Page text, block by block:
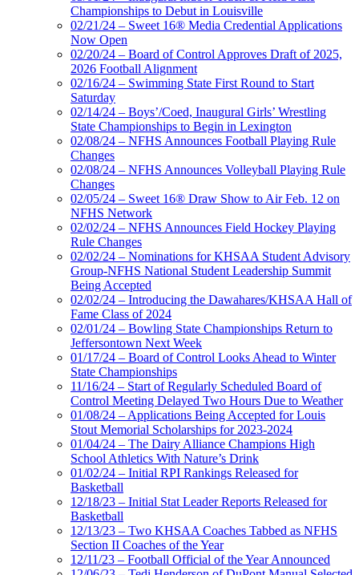
Championships to Debut in Louisville
02/21/24 – Sweet 16® Media Credential Applications
Now Open
02/20/24 – Board of Control Approves Draft of 2025,
2026 Football Alignment
02/16/24 – Swimming State First Round to Start
Saturday
02/14/24 – Boys’/Coed, Inaugural Girls’ Wrestling
State Championships to Begin in Lexington
02/08/24 – NFHS Announces Football Playing Rule
Changes
02/08/24 – NFHS Announces Volleyball Playing Rule
Changes
02/05/24 – Sweet 16® Draw Show to Air Feb. 12 on
NFHS Network
02/02/24 – NFHS Announces Field Hockey Playing
Rule Changes
02/02/24 – Nominations for KHSAA Student Advisory
Group-NFHS National Student Leadership Summit
Being Accepted
02/02/24 – Introducing the Dawahares/KHSAA Hall of
Fame Class of 2024
02/01/24 – Bowling State Championships Return to
Jeffersontown Next Week
01/17/24 – Board of Control Looks Ahead to Winter
State Championships
11/16/24 – Start of Regularly Scheduled Board of
Control Meeting Delayed Two Hours Due to Weather
01/08/24 – Applications Being Accepted for Louis
Stout Memorial Scholarships for 2023-2024
01/04/24 – The Dairy Alliance Champions High
School Athletics With Nature’s Drink
01/02/24 – Initial RPI Rankings Released for
Basketball
12/18/23 – Initial Stat Leader Reports Released for
Basketball
12/13/23 – Two KHSAA Coaches Tabbed as NFHS
Section II Coaches of the Year
12/11/23 – Football Official of the Year Announced